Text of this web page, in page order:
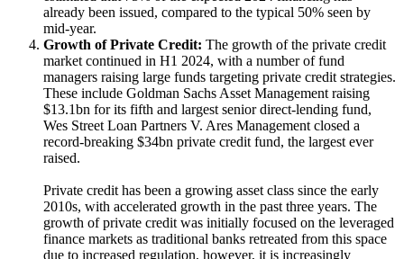
already been issued, compared to the typical 50% seen by
mid-year.
Growth of Private Credit: The growth of the private credit
market continued in H1 2024, with a number of fund
managers raising large funds targeting private credit strategies.
These include Goldman Sachs Asset Management raising
$13.1bn for its fifth and largest senior direct-lending fund,
Wes Street Loan Partners V. Ares Management closed a
record-breaking $34bn private credit fund, the largest ever
raised.
Private credit has been a growing asset class since the early
2010s, with accelerated growth in the past three years. The
growth of private credit was initially focused on the leveraged
finance markets as traditional banks retreated from this space
due to increased regulation, however, it is increasingly